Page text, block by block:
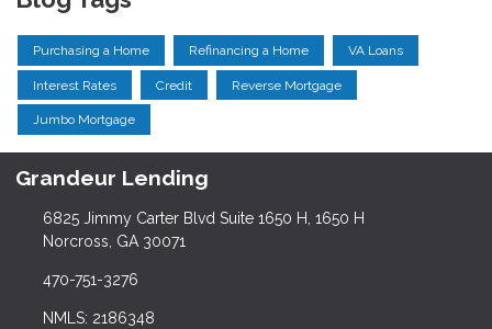
Purchasing a Home Refinancing a Home VA Loans
Interest Rates Credit Reverse Mortgage
Jumbo Mortgage
Grandeur Lending
6825 Jimmy Carter Blvd Suite 1650 H, 1650 H
Norcross, GA 30071
470-751-3276
NMLS: 2186348